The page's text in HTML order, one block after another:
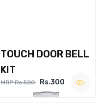
TOUCH DOOR BELL
KIT
MRP Rs.500 Rs.300